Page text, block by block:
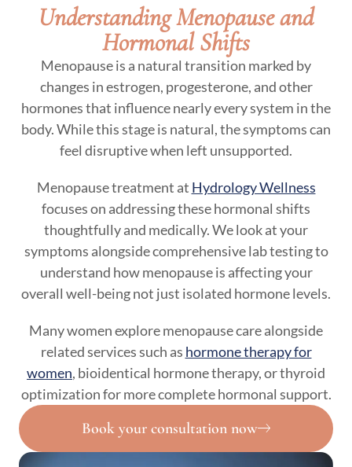
Understanding Menopause and
Hormonal Shifts
Menopause is a natural transition marked by
changes in estrogen, progesterone, and other
hormones that influence nearly every system in the
body. While this stage is natural, the symptoms can
feel disruptive when left unsupported.
Menopause treatment at Hydrology Wellness
focuses on addressing these hormonal shifts
thoughtfully and medically. We look at your
symptoms alongside comprehensive lab testing to
understand how menopause is affecting your
overall well-being not just isolated hormone levels.
Many women explore menopause care alongside
related services such as hormone therapy for
women, bioidentical hormone therapy, or thyroid
optimization for more complete hormonal support.
Book your consultation now